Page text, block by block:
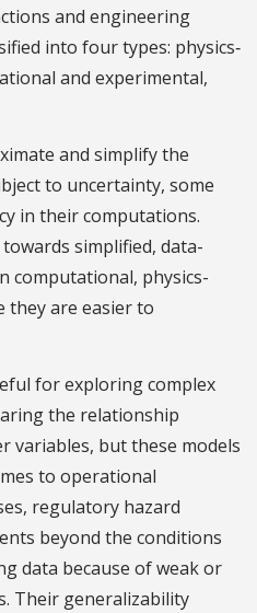
and engineering
into four types: physics‐
and experimental,
and simplify the
to uncertainty, some
in their computations.
simplified, data-
computational, physics-
they are easier to
for exploring complex
the relationship
variables, but these models
to operational
regulatory hazard
beyond the conditions
data because of weak or
Their generalizability